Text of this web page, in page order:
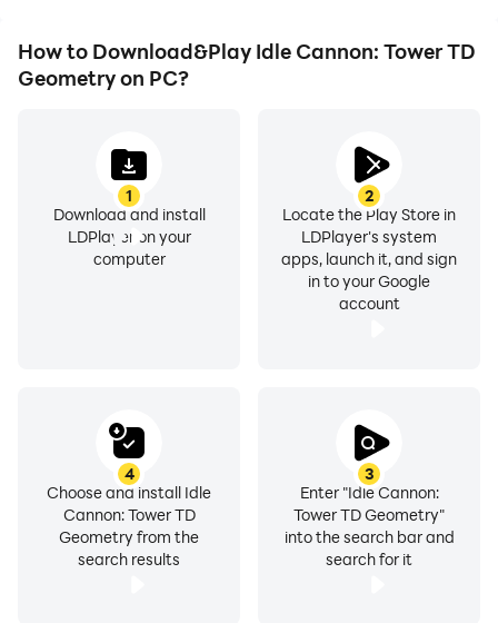
How to Download&Play Idle Cannon: Tower TD
Geometry on PC?
1
Download and install
LDPlayer on your
computer
2
Locate the Play Store in
LDPlayer's system
apps, launch it, and sign
in to your Google
account
3
Enter "Idle Cannon:
Tower TD Geometry"
into the search bar and
search for it
4
Choose and install Idle
Cannon: Tower TD
Geometry from the
search results